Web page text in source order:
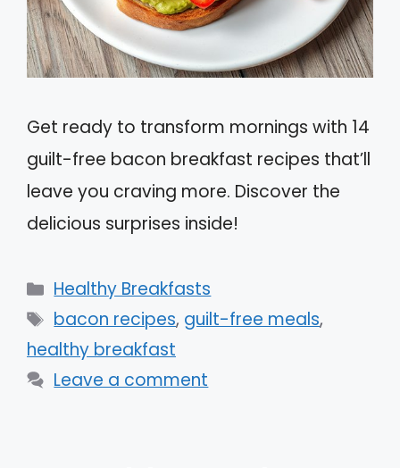
Get ready to transform mornings with 14
guilt-free bacon breakfast recipes that’ll
leave you craving more. Discover the
delicious surprises inside!
Categories
Healthy Breakfasts
Tags
bacon recipes, guilt-free meals,
healthy breakfast
Leave a comment